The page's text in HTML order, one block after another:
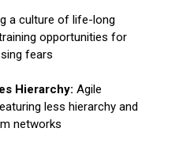
a culture of life-long
opportunities for
fears
Hierarchy: Agile
less hierarchy and
networks